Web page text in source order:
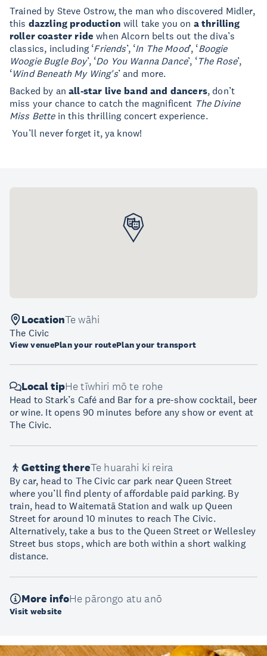
Trained by Steve Ostrow, the man who discovered Midler,
this dazzling productionwill take you on a thrilling
roller coaster ride when Alcorn belts out the diva’s
classics, including ‘Friends’, ‘In The Mood’, ‘Boogie
Woogie Bugle Boy’, ‘Do You Wanna Dance’, ‘The Rose’,
‘Wind Beneath My Wing's’ and more.
Backed by anall-star live band and dancers, don’t
miss your chance to catch the magnificent The Divine
Miss Bettein this thrilling concert experience.
You’ll never forget it, ya know!
LocationTe wāhi
The Civic
View venuePlan your routePlan your transport
Local tipHe tīwhiri mō te rohe
Head to Stark’s Café and Bar for a pre-show cocktail, beer
or wine. It opens 90 minutes before any show or event at
The Civic.
Getting thereTe huarahi ki reira
By car, head to The Civic car park near Queen Street
where you’ll find plenty of affordable paid parking. By
train, head to Waitematā Station and walk up Queen
Street for around 10 minutes to reach The Civic.
Alternatively, take a bus to the Queen Street or Wellesley
Street bus stops, which are both within a short walking
distance.
More infoHe pārongo atu anō
Visit website